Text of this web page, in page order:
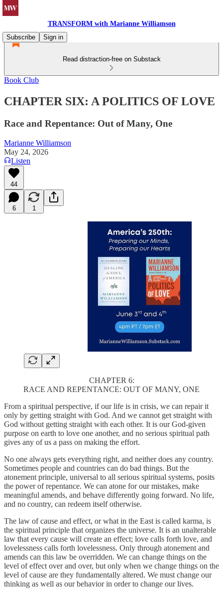
TRANSFORM with Marianne Williamson
Subscribe
Sign in
Read distraction-free on Substack
Book Club
CHAPTER SIX: A POLITICS OF LOVE
Race and Repentance: Out of Many, One
Marianne Williamson
May 24, 2026
Listen
44
6 1
CHAPTER 6:
RACE AND REPENTANCE: OUT OF MANY, ONE
From a spiritual perspective, if our life is in crisis, we can repair it
only by getting straight with God. And we cannot get straight with
God without getting straight with each other. It is our God-given
purpose on earth to love one another, and no serious spiritual path
gives any of us a pass on making the effort.
No one always gets everything right, and neither does any country.
Sometimes people and countries can do bad things. But the
atonement principle, universal to all serious spiritual systems, posits
the power of repentance. We can atone for our mistakes, make
meaningful amends, and behave differently going forward. No life,
and no country, can redeem itself otherwise.
The law of cause and effect, or what in the East is called karma, is
the spiritual principle that organizes the universe. It is an unalterable
law that every cause will create an effect; love calls forth love, and
lovelessness calls forth lovelessness. Only through atonement and
amends can this law be overridden. We can change things on the
level of effect over and over, but only when we change things on the
level of cause are they fundamentally altered. We must change our
thinking as well as our behavior in order to change our lives.